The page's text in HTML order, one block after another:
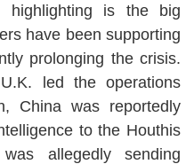
highlighting is the big
have been supporting
prolonging the crisis.
led the operations
China was reportedly
to the Houthis
allegedly sending